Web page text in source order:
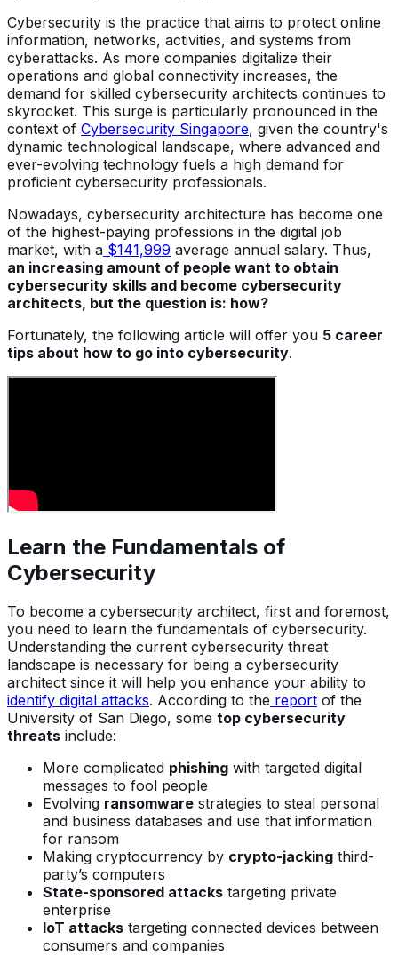
Cybersecurity is the practice that aims to protect online
information, networks, activities, and systems from
cyberattacks. As more companies digitalize their
operations and global connectivity increases, the
demand for skilled cybersecurity architects continues to
skyrocket. This surge is particularly pronounced in the
context of Cybersecurity Singapore, given the country's
dynamic technological landscape, where advanced and
ever-evolving technology fuels a high demand for
proficient cybersecurity professionals.
Nowadays, cybersecurity architecture has become one
of the highest-paying professions in the digital job
market, with a $141,999 average annual salary. Thus,
an increasing amount of people want to obtain
cybersecurity skills and become cybersecurity
architects, but the question is: how?
Fortunately, the following article will offer you 5 career
tips about how to go into cybersecurity.
Learn the Fundamentals of
Cybersecurity
To become a cybersecurity architect, first and foremost,
you need to learn the fundamentals of cybersecurity.
Understanding the current cybersecurity threat
landscape is necessary for being a cybersecurity
architect since it will help you enhance your ability to
identify digital attacks. According to the report of the
University of San Diego, some top cybersecurity
threats include:
More complicated phishing with targeted digital
messages to fool people
Evolving ransomware strategies to steal personal
and business databases and use that information
for ransom
Making cryptocurrency by crypto-jacking third-
party’s computers
State-sponsored attacks targeting private
enterprise
IoT attacks targeting connected devices between
consumers and companies